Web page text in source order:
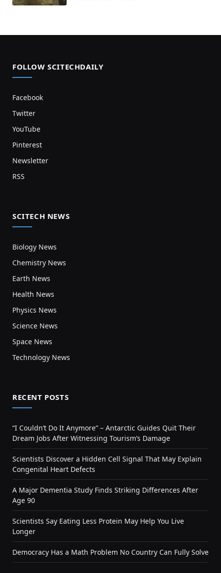
FOLLOW SCITECHDAILY
Facebook
Twitter
YouTube
Pinterest
Newsletter
RSS
SCITECH NEWS
Biology News
Chemistry News
Earth News
Health News
Physics News
Science News
Space News
Technology News
RECENT POSTS
“I Couldn’t Do It Anymore” – Antarctic Guides Quit Their
Dream Jobs After Witnessing Tourism’s Damage
Scientists Discover a Hidden Cell Signal That May Explain
Congenital Heart Defects
A Major Dementia Study Finds Striking Differences After
Age 90
Scientists Say Eating Less Protein May Help You Live
Longer
Democracy Has a Math Problem No Country Can Fully Solve